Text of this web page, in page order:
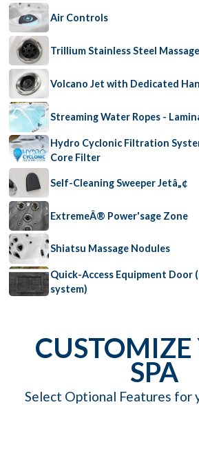
Air Controls
Trillium Stainless Steel
Volcano Jet with Dedicated
Streaming Water Ropes -
Hydro Cyclonic Filtration
Core Filter
Self-Cleaning Sweeper Jetâ„¢
ExtremeÂ® Power'sage Zone
Shiatsu Massage Nodules
Quick-Access Equipment Door
system)
CUSTOMIZE
SPA
Select Optional Features for